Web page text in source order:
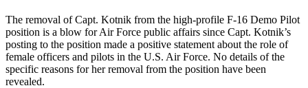
The removal of Capt. Kotnik from the high-profile F-16 Demo Pilot
position is a blow for Air Force public affairs since Capt. Kotnik’s
posting to the position made a positive statement about the role of
female officers and pilots in the U.S. Air Force. No details of the
specific reasons for her removal from the position have been
revealed.